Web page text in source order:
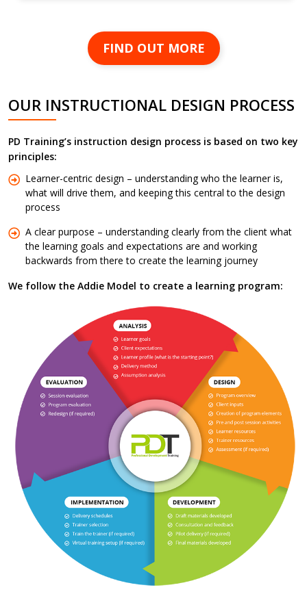
FIND OUT MORE
OUR INSTRUCTIONAL DESIGN PROCESS
PD Training’s instruction design process is based on two key
principles:
Learner-centric design – understanding who the learner is,
what will drive them, and keeping this central to the design
process
A clear purpose – understanding clearly from the client what
the learning goals and expectations are and working
backwards from there to create the learning journey
We follow the Addie Model to create a learning program: